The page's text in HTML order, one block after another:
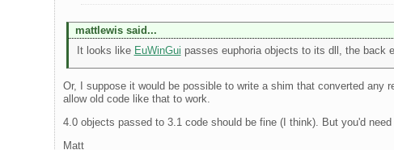
mattlewis said...
It looks like EuWinGui passes euphoria objects to its dll, the back
Or, I suppose it would be possible to write a shim that converted
allow old code like that to work.
4.0 objects passed to 3.1 code should be fine (I think). But you'd
Matt